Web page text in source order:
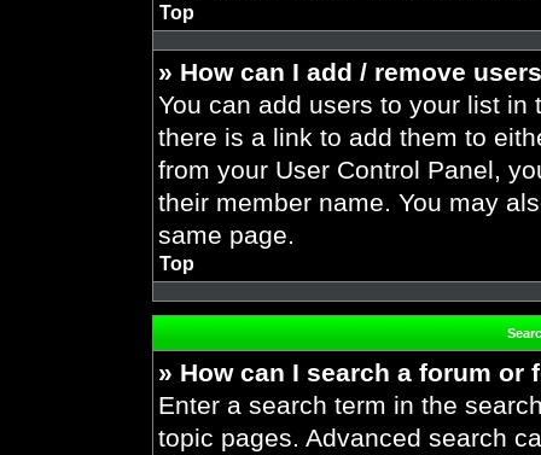
Top
» How can I add / remove
You can add users to your list in
there is a link to add them to
from your User Control Panel,
their member name. You may
same page.
Top
» How can I search a forum or
Enter a search term in the
topic pages. Advanced search